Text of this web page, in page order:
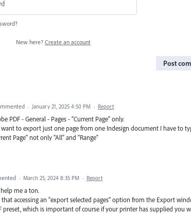
New here? Create an account
Post
· January 21, 2025 4:50 PM · Report
PDF - General - Pages - "Current Page" only.
want to export just one page from one Indesign document I have to
Page" not only "All" and "Range"
· March 25, 2024 8:35 PM · Report
me a ton.
that accessing an "export selected pages" option from the Export
preset, which is important of course if your printer has supplied you